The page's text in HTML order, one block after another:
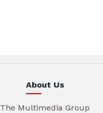
About Us
The Multimedia Group